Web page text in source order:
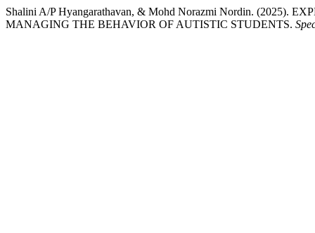
Shalini A/P Hyangarathavan, & Mohd Norazmi Nordin. (2025).
MANAGING THE BEHAVIOR OF AUTISTIC STUDENTS.